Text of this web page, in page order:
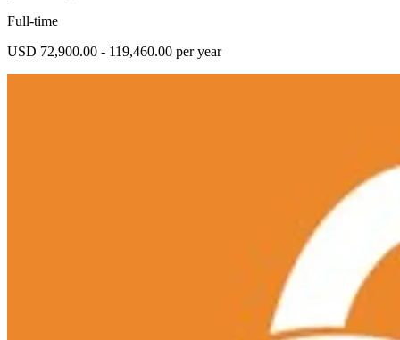
Full-time
USD 72,900.00 - 119,460.00 per year